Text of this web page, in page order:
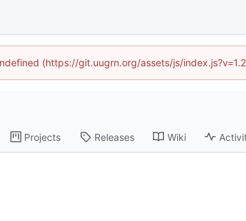
(https://git.uugrn.org/assets/js/
Projects Releases Wiki